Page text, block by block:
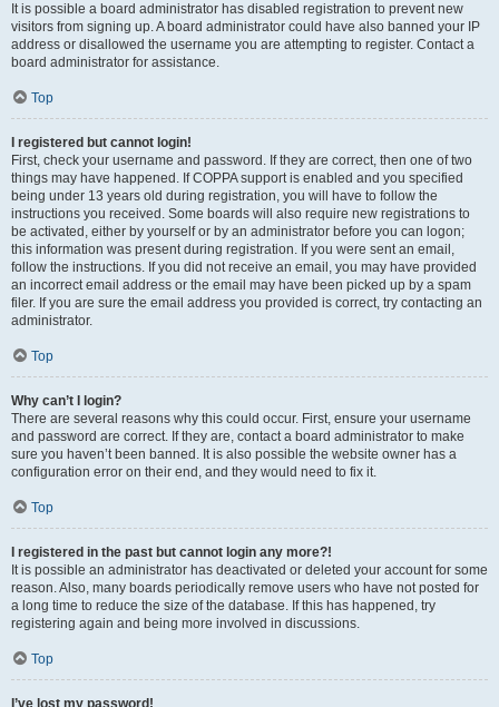
It is possible a board administrator has disabled registration to prevent new
visitors from signing up. A board administrator could have also banned your IP
address or disallowed the username you are attempting to register. Contact a
board administrator for assistance.
Top
I registered but cannot login!
First, check your username and password. If they are correct, then one of two
things may have happened. If COPPA support is enabled and you specified
being under 13 years old during registration, you will have to follow the
instructions you received. Some boards will also require new registrations to
be activated, either by yourself or by an administrator before you can logon;
this information was present during registration. If you were sent an email,
follow the instructions. If you did not receive an email, you may have provided
an incorrect email address or the email may have been picked up by a spam
filer. If you are sure the email address you provided is correct, try contacting an
administrator.
Top
Why can’t I login?
There are several reasons why this could occur. First, ensure your username
and password are correct. If they are, contact a board administrator to make
sure you haven’t been banned. It is also possible the website owner has a
configuration error on their end, and they would need to fix it.
Top
I registered in the past but cannot login any more?!
It is possible an administrator has deactivated or deleted your account for some
reason. Also, many boards periodically remove users who have not posted for
a long time to reduce the size of the database. If this has happened, try
registering again and being more involved in discussions.
Top
I’ve lost my password!